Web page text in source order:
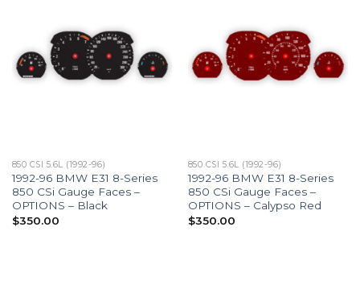
850 CSI 5.6L (1992-96)
1992-96 BMW E31 8-Series
850 CSi Gauge Faces –
OPTIONS – Black
$350.00
850 CSI 5.6L (1992-96)
1992-96 BMW E31 8-Series
850 CSi Gauge Faces –
OPTIONS – Calypso Red
$350.00